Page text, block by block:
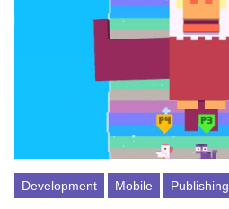
Development Mobile Publishing